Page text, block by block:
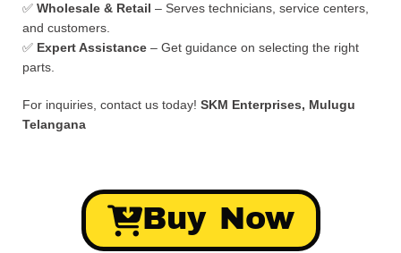
✅ Wholesale & Retail – Serves technicians, service centers,
and customers.
✅ Expert Assistance – Get guidance on selecting the right
parts.
For inquiries, contact us today! SKM Enterprises, Mulugu
Telangana
Buy Now